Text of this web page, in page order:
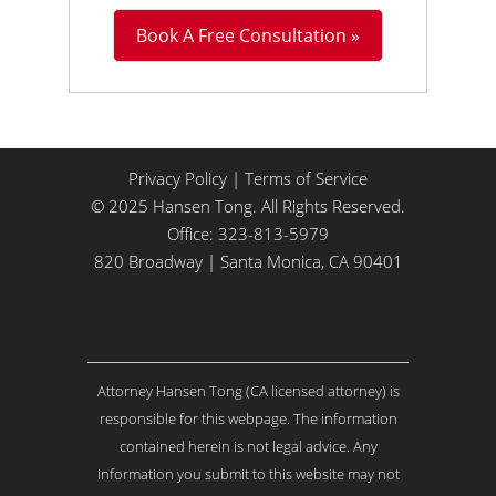
A
o
u
Y
s
u
Book A Free Consultation »
Privacy Policy | Terms of Service
© 2025 Hansen Tong. All Rights Reserved.
Office: 323-813-5979
820 Broadway | Santa Monica, CA 90401
Attorney Hansen Tong (CA licensed attorney) is
responsible for this webpage. The information
contained herein is not legal advice. Any
information you submit to this website may not